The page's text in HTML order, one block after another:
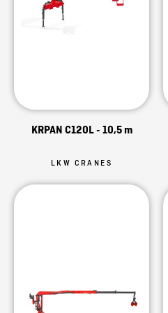
KRPAN C120L - 10,5 m
LKW CRANES